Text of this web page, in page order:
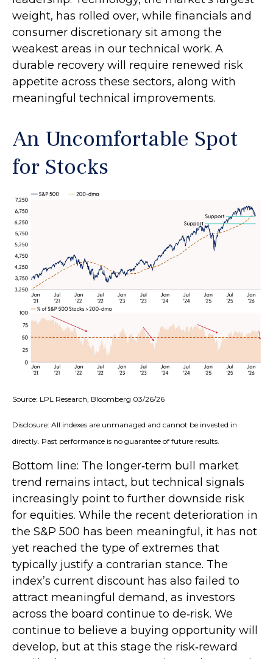
weight, has rolled over, while financials and
consumer discretionary sit among the
weakest areas in our technical work. A
durable recovery will require renewed risk
appetite across these sectors, along with
meaningful technical improvements.
An Uncomfortable Spot
for Stocks
Source: LPL Research, Bloomberg 03/26/26
Disclosure: All indexes are unmanaged and cannot be invested in
directly. Past performance is no guarantee of future results.
Bottom line: The longer‑term bull market
trend remains intact, but technical signals
increasingly point to further downside risk
for equities. While the recent deterioration in
the S&P 500 has been meaningful, it has not
yet reached the type of extremes that
typically justify a contrarian stance. The
index’s current discount has also failed to
attract meaningful demand, as investors
across the board continue to de‑risk. We
continue to believe a buying opportunity will
develop, but at this stage the risk‑reward